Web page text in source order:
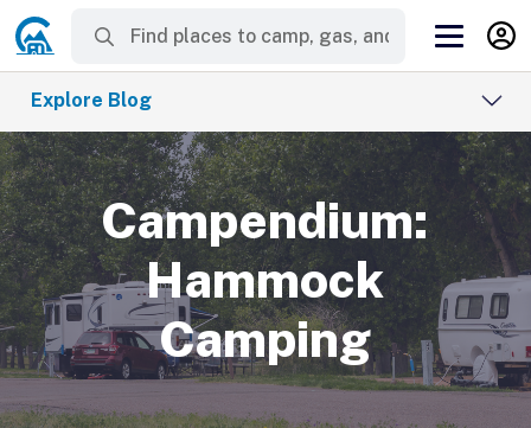
Explore Blog
Campendium:
Hammock
Camping